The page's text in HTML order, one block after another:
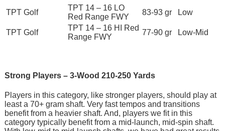
TPT Golf
TPT 14 – 16 LO
Red Range FWY
83-93 gr Low
TPT Golf
TPT 14 – 16 HI Red
Range FWY
77-90 gr Low-Mid
Strong Players – 3-Wood 210-250 Yards
Players in this category, like stronger players, should play at
least a 70+ gram shaft. Very fast tempos and transitions
benefit from a heavier shaft. And, players we fit in this
category typically benefit from a mid-launch, mid-spin shaft.